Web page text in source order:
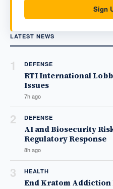
Sign
LATEST NEWS
1 DEFENSE
RTI International
Issues
7h ago
2 DEFENSE
AI and Biosecurity
Regulatory Response
8h ago
3 HEALTH
End Kratom Addiction